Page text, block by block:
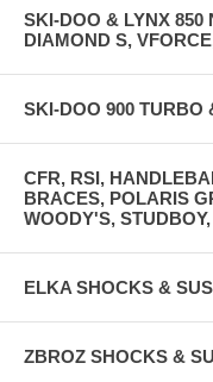
SKI-DOO & LYNX 850
DIAMOND S,
SKI-DOO 900 TURBO
CFR, RSI,
BRACES, POLARIS
WOODY'S,
ELKA SHOCKS &
ZBROZ SHOCKS &